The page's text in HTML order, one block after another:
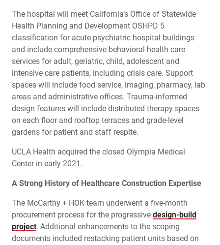
The hospital will meet California’s Office of Statewide
Health Planning and Development OSHPD 5
classification for acute psychiatric hospital buildings
and include comprehensive behavioral health care
services for adult, geriatric, child, adolescent and
intensive care patients, including crisis care. Support
spaces will include food service, imaging, pharmacy, lab
areas and administrative offices. Trauma-informed
design features will include distributed therapy spaces
on each floor and rooftop terraces and grade-level
gardens for patient and staff respite.
UCLA Health acquired the closed Olympia Medical
Center in early 2021.
A Strong History of Healthcare Construction Expertise
The McCarthy + HOK team underwent a five-month
procurement process for the progressive design-build
project. Additional enhancements to the scoping
documents included restacking patient units based on